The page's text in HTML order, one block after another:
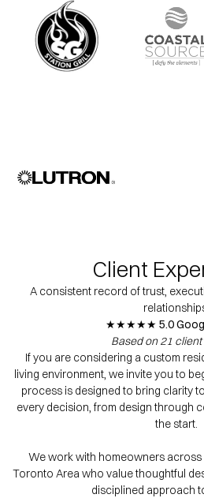
Client
A consistent record of trust,
★★★★★ 5.0
Based on 21
If you are considering a custom
living environment, we invite you to
process is designed to bring clarity
every decision, from design through
the start.
We work with homeowners
Toronto Area who value thoughtful
disciplined approach